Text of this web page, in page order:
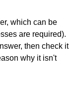
which can be
are required).
then check it
why it isn't